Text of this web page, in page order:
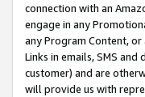
connection with an
engage in any
any Program Content,
Links in emails, SMS
customer) and are
will provide us with